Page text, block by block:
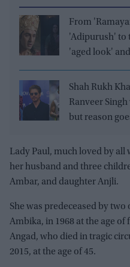
From
'Adipurush' to
'aged look'
Shah Rukh
Ranveer
but reason
Lady Paul, much loved by all
her husband and three
Ambar, and daughter Anjli.
She was predeceased by
Ambika, in 1968 at the age of
Angad, who died in tragic
2015, at the age of 45.